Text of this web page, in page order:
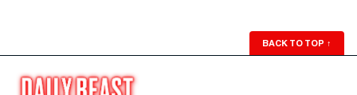
BACK TO TOP ↑